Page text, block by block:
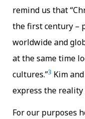
remind us that
the first century –
worldwide and
at the same time
cultures.”3 Kim
express the
For our purposes